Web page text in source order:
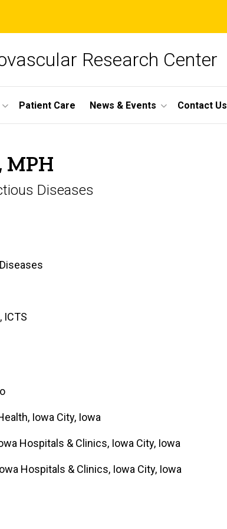
Research Center
Patient Care News & Events Contact Us
MPH
Diseases
ICTS
Iowa City, Iowa
Hospitals & Clinics, Iowa City, Iowa
Hospitals & Clinics, Iowa City, Iowa